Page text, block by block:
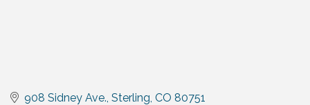
908 Sidney Ave. Sterling CO 80751